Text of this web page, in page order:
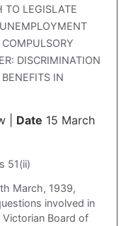
TO LEGISLATE
DISCRIMINATION
IN
| Date 15 March
51(ii)
March, 1939,
involved in
Board of